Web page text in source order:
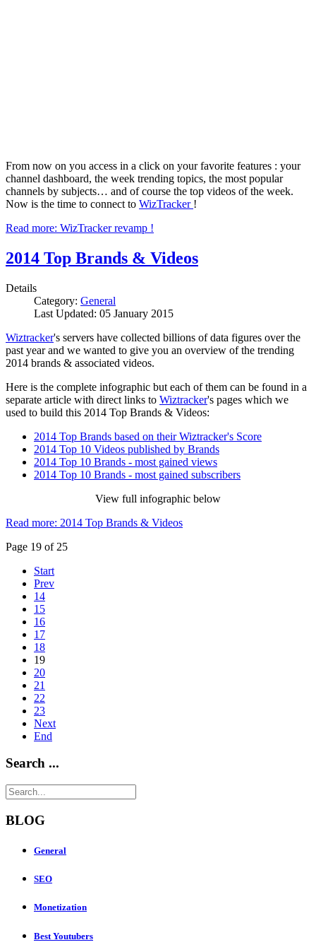
From now on you access in a click on your favorite features : your
channel dashboard, the week trending topics, the most popular
channels by subjects… and of course the top videos of the week.
Now is the time to connect to WizTracker !
Read more: WizTracker revamp !
2014 Top Brands & Videos
Details
Category: General
Last Updated: 05 January 2015
Wiztracker's servers have collected billions of data figures over the
past year and we wanted to give you an overview of the trending
2014 brands & associated videos.
Here is the complete infographic but each of them can be found in a
separate article with direct links to Wiztracker's pages which we
used to build this 2014 Top Brands & Videos:
2014 Top Brands based on their Wiztracker's Score
2014 Top 10 Videos published by Brands
2014 Top 10 Brands - most gained views
2014 Top 10 Brands - most gained subscribers
View full infographic below
Read more: 2014 Top Brands & Videos
Page 19 of 25
Start
Prev
14
15
16
17
18
19
20
21
22
23
Next
End
Search ...
BLOG
General
SEO
Monetization
Best Youtubers